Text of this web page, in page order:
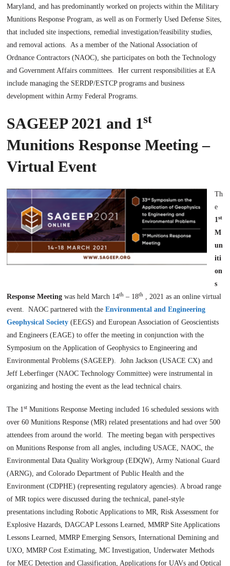
Maryland, and has predominantly worked on projects within the Military
Munitions Response Program, as well as on Formerly Used Defense Sites,
that included site inspections, remedial investigation/feasibility studies,
and removal actions. As a member of the National Association of
Ordnance Contractors (NAOC), she participates on both the Technology
and Government Affairs committees. Her current responsibilities at EA
include managing the SERDP/ESTCP programs and business
development within Army Federal Programs.
SAGEEP 2021 and 1st
Munitions Response Meeting –
Virtual Event
Th
e
1st
M
un
iti
on
s
Response Meetingwas held March 14th – 18th , 2021 as an online virtual
event. NAOC partnered with theEnvironmental and Engineering
Geophysical Society (EEGS) and European Association of Geoscientists
and Engineers (EAGE) to offer the meeting in conjunction with the
Symposium on the Application of Geophysics to Engineering and
Environmental Problems (SAGEEP). John Jackson (USACE CX) and
Jeff Leberfinger (NAOC Technology Committee) were instrumental in
organizing and hosting the event as the lead technical chairs.
The 1st Munitions Response Meeting included 16 scheduled sessions with
over 60 Munitions Response (MR) related presentations and had over 500
attendees from around the world. The meeting began with perspectives
on Munitions Response from all angles, including USACE, NAOC, the
Environmental Data Quality Workgroup (EDQW), Army National Guard
(ARNG), and Colorado Department of Public Health and the
Environment (CDPHE) (representing regulatory agencies). A broad range
of MR topics were discussed during the technical, panel-style
presentations including Robotic Applications to MR, Risk Assessment for
Explosive Hazards, DAGCAP Lessons Learned, MMRP Site Applications
Lessons Learned, MMRP Emerging Sensors, International Demining and
UXO, MMRP Cost Estimating, MC Investigation, Underwater Methods
for MEC Detection and Classification, Applications for UAVs and Optical